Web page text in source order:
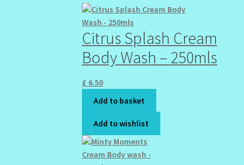
Citrus Splash Cream
Body Wash – 250mls
£ 6.50
Add to basket
Add to wishlist